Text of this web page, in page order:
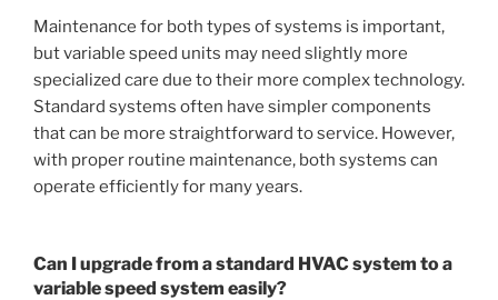
Maintenance for both types of systems is important,
but variable speed units may need slightly more
specialized care due to their more complex technology.
Standard systems often have simpler components
that can be more straightforward to service. However,
with proper routine maintenance, both systems can
operate efficiently for many years.
Can I upgrade from a standard HVAC system to a
variable speed system easily?